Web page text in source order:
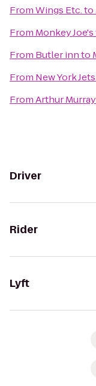
FromWings Etc.to
From Monkey Joe's
From Butler innto
From New York
FromArthur
Driver
Rider
Lyft